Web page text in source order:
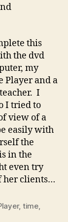
this
the dvd
my
Player and a
I
I tried to
view of a
easily with
the
in the
even try
her clients…
, time,